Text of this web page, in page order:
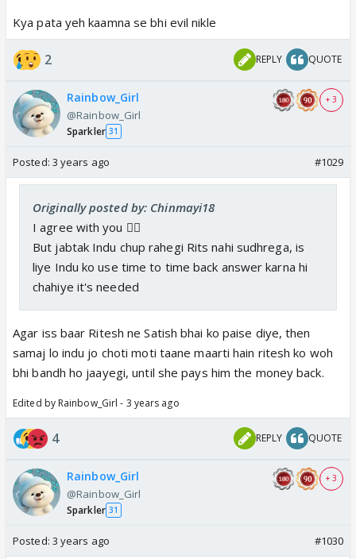
Kya pata yeh kaamna se bhi evil nikle
2 REPLY QUOTE
Rainbow_Girl
@Rainbow_Girl
Sparkler 31
+ 3
Posted: 3 years ago #1029
Originally posted by: Chinmayi18
I agree with you 👍🏼
But jabtak Indu chup rahegi Rits nahi sudhrega, is
liye Indu ko use time to time back answer karna hi
chahiye it's needed
Agar iss baar Ritesh ne Satish bhai ko paise diye, then
samaj lo indu jo choti moti taane maarti hain ritesh ko woh
bhi bandh ho jaayegi, until she pays him the money back.
Edited by Rainbow_Girl - 3 years ago
4 REPLY QUOTE
Rainbow_Girl
@Rainbow_Girl
Sparkler 31
+ 3
Posted: 3 years ago #1030